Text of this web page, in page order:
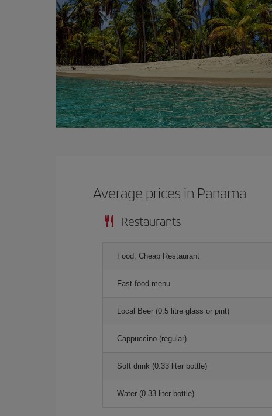
Average prices in Panama
Restaurants
Food, Cheap Restaurant
Fast food menu
Local Beer (0.5 litre glass or pint)
Cappuccino (regular)
Soft drink (0.33 liter bottle)
Water (0.33 liter bottle)